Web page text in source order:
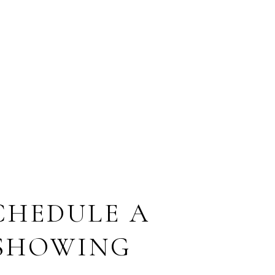
A